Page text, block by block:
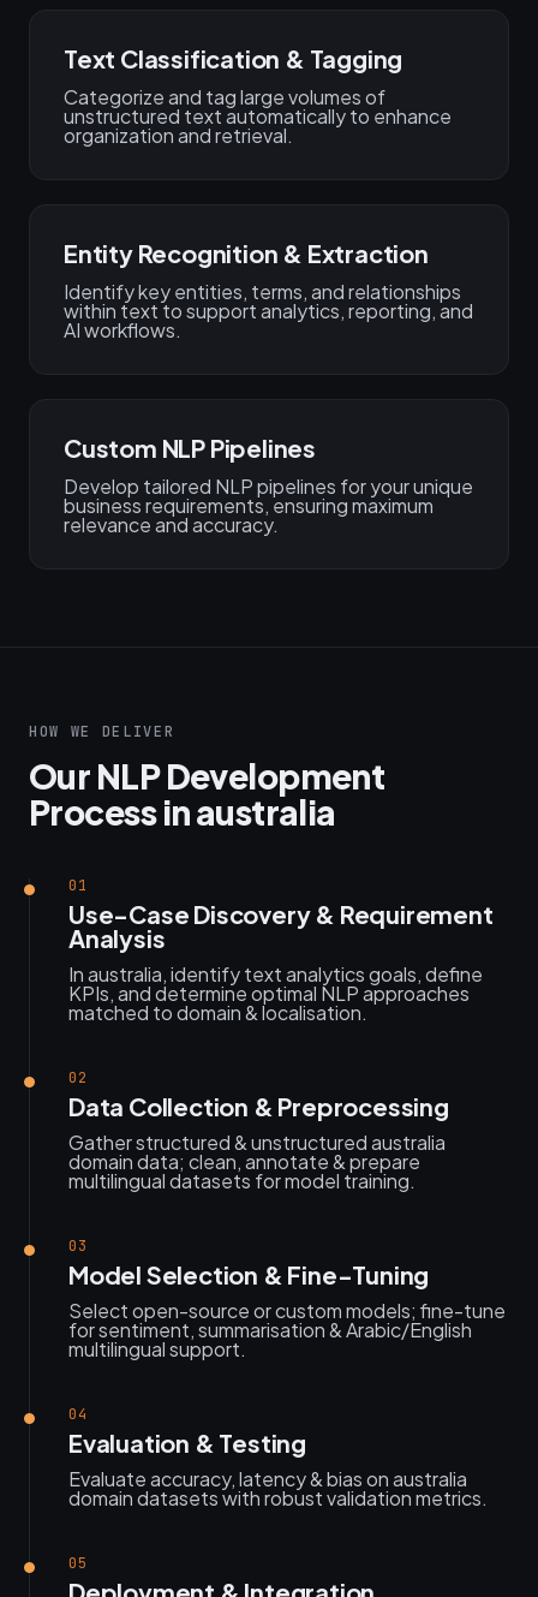
Text Classification & Tagging
Categorize and tag large volumes of
unstructured text automatically to enhance
organization and retrieval.
Entity Recognition & Extraction
Identify key entities, terms, and relationships
within text to support analytics, reporting, and
AI workflows.
Custom NLP Pipelines
Develop tailored NLP pipelines for your unique
business requirements, ensuring maximum
relevance and accuracy.
HOW WE DELIVER
Our NLP Development
Process in australia
01
Use-Case Discovery & Requirement
Analysis
In australia, identify text analytics goals, define
KPIs, and determine optimal NLP approaches
matched to domain & localisation.
02
Data Collection & Preprocessing
Gather structured & unstructured australia
domain data; clean, annotate & prepare
multilingual datasets for model training.
03
Model Selection & Fine-Tuning
Select open-source or custom models; fine-tune
for sentiment, summarisation & Arabic/English
multilingual support.
04
Evaluation & Testing
Evaluate accuracy, latency & bias on australia
domain datasets with robust validation metrics.
05